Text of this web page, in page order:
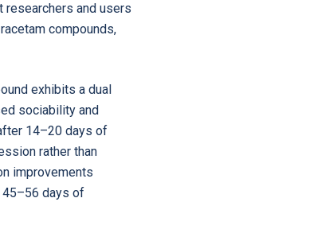
researchers and users
compounds,
exhibits a dual
sociability and
14–20 days of
rather than
improvements
45–56 days of